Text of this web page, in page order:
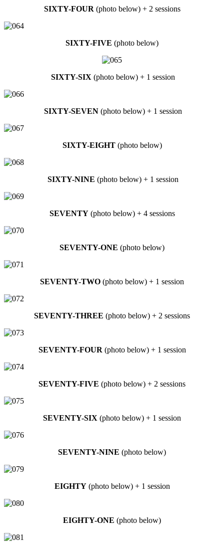
SIXTY-FOUR (photo below) + 2 sessions
SIXTY-FIVE (photo below)
SIXTY-SIX (photo below) + 1 session
SIXTY-SEVEN (photo below) + 1 session
SIXTY-EIGHT(photo below)
SIXTY-NINE (photo below) + 1 session
SEVENTY(photo below) + 4 sessions
SEVENTY-ONE (photo below)
SEVENTY-TWO (photo below) + 1 session
SEVENTY-THREE (photo below) + 2 sessions
SEVENTY-FOUR (photo below) + 1 session
SEVENTY-FIVE (photo below) + 2 sessions
SEVENTY-SIX (photo below) + 1 session
SEVENTY-NINE (photo below)
EIGHTY(photo below) + 1 session
EIGHTY-ONE (photo below)